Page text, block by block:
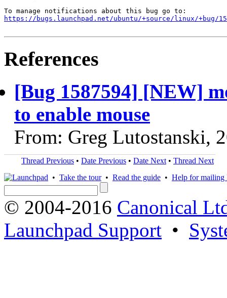
https://bugs.launchpad.net/ubuntu/+source/linux/+bug/
References
[Bug 1587594] [NEW]
to enable mouse
From: Greg Lutostanski,
Thread Previous • Date Previous • Date Next • Thread Next
• Take the tour• Read the guide • Help for mailing
© 2004-2016 Canonical
Launchpad Support •